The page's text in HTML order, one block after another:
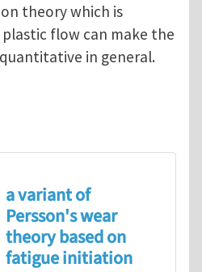
theory which is
flow can make the
in general.
a variant of
Persson's wear
theory based on
fatigue initiation